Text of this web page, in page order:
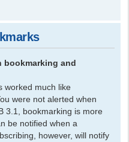
bookmarking and
worked much like
were not alerted when
3.1, bookmarking is more
be notified when a
however, will notify